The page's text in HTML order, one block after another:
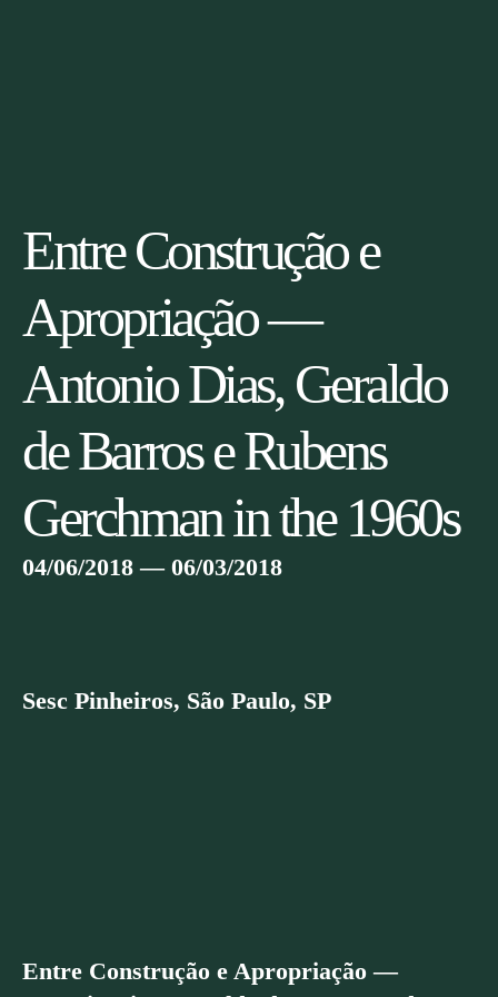
Entre Construção e
Apropriação —
Antonio Dias, Geraldo
de Barros e Rubens
Gerchman in the 1960s
04/06/2018 — 06/03/2018
Sesc Pinheiros, São Paulo, SP
Entre Construção e Apropriação —